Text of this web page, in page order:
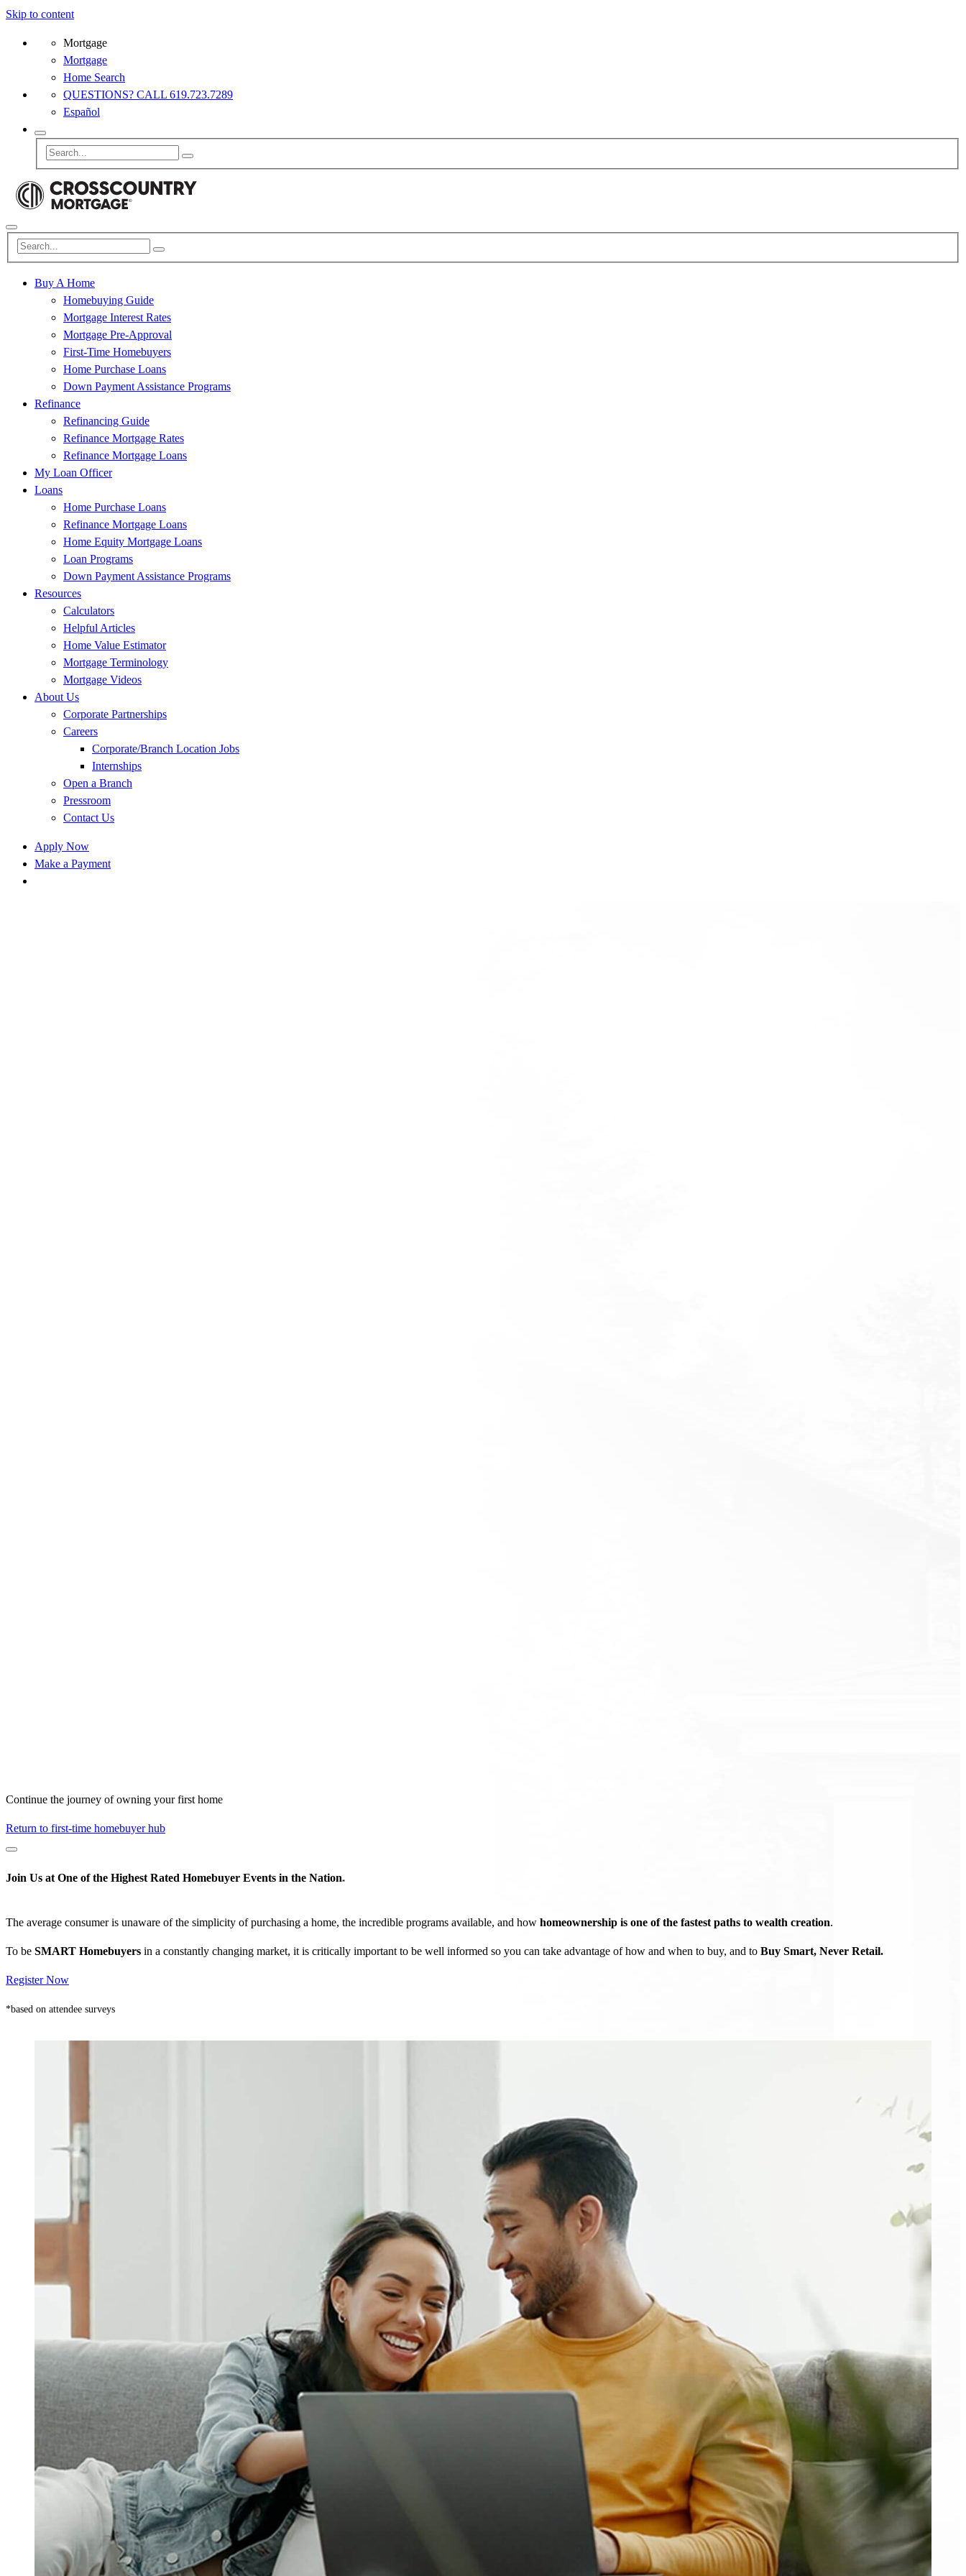
Skip to content
Mortgage
Mortgage
Home Search
QUESTIONS? CALL 619.723.7289
Español
Buy A Home
Homebuying Guide
Mortgage Interest Rates
Mortgage Pre-Approval
First-Time Homebuyers
Home Purchase Loans
Down Payment Assistance Programs
Refinance
Refinancing Guide
Refinance Mortgage Rates
Refinance Mortgage Loans
My Loan Officer
Loans
Home Purchase Loans
Refinance Mortgage Loans
Home Equity Mortgage Loans
Loan Programs
Down Payment Assistance Programs
Resources
Calculators
Helpful Articles
Home Value Estimator
Mortgage Terminology
Mortgage Videos
About Us
Corporate Partnerships
Careers
Corporate/Branch Location Jobs
Internships
Open a Branch
Pressroom
Contact Us
Apply Now
Make a Payment
Continue the journey of owning your first home
Return to first-time homebuyer hub
Join Us at One of the Highest Rated Homebuyer Events in the Nation*
The average consumer is unaware of the simplicity of purchasing a home, the incredible programs available, and how homeownership is one of the fastest paths to wealth creation.
To be SMART Homebuyers in a constantly changing market, it is critically important to be well informed so you can take advantage of how and when to buy, and to Buy Smart, Never Retail.
Register Now
*based on attendee surveys